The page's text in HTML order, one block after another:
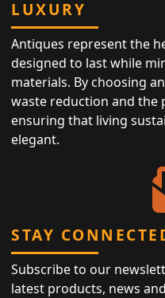
LUXURY
Antiques represent the
designed to last while
materials. By choosing
waste reduction and the
ensuring that living
elegant.
STAY
Subscribe to our
latest products, news